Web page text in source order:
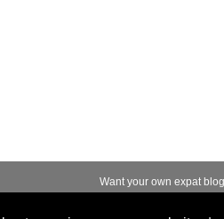
Want your own expat